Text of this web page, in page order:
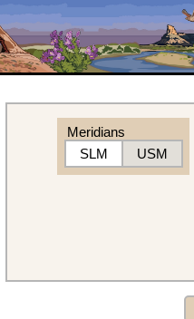
Meridians
SLM
USM